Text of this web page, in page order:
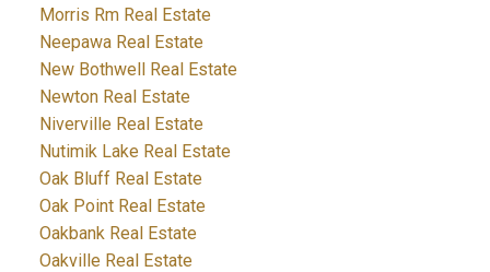
Morris Rm Real Estate
Neepawa Real Estate
New Bothwell Real Estate
Newton Real Estate
Niverville Real Estate
Nutimik Lake Real Estate
Oak Bluff Real Estate
Oak Point Real Estate
Oakbank Real Estate
Oakville Real Estate